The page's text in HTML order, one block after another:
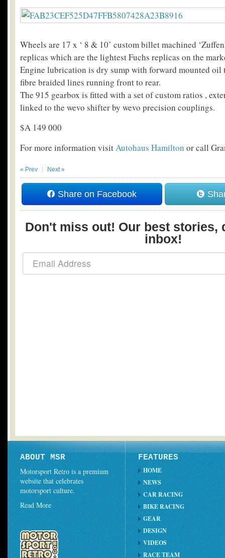
Wheels are 17 x ‘ 8 & 10’ custom billet machined
replicas which are the lightest Fuchs replicas on the
Engine lubrication is dry sump with forward mounted oil
fibre braided lines running front to rear.
The 915 gearbox is fitted with a set of custom ratios ,
linked to the wevo shifter by wevo precision couplings.
$A 149 000
For more information visitAutohaus Hamilton or call
« Prev Next »
Share on Facebook
Don't miss out! Our best stories,
inbox!
ABOUT MSR
Motorsport Retro is a premium
website that celebrates
motorsport culture.
Read More
FEATURES
HOME
NEWS
CAR RACING
BIKE RACING
GEAR
DESIGN
VIDEOS
RACE TEAM